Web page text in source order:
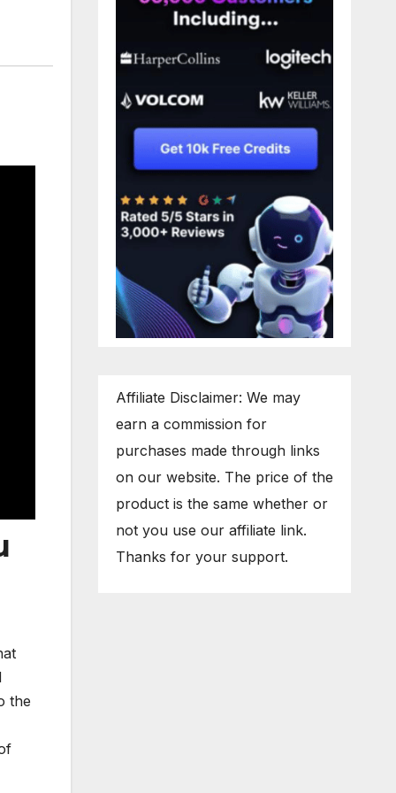
the
Affiliate Disclaimer: We may
earn a commission for
purchases made through links
on our website. The price of the
product is the same whether or
not you use our affiliate link.
Thanks for your support.